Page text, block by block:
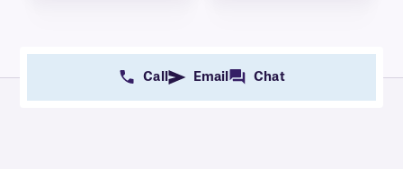
Call Email Chat